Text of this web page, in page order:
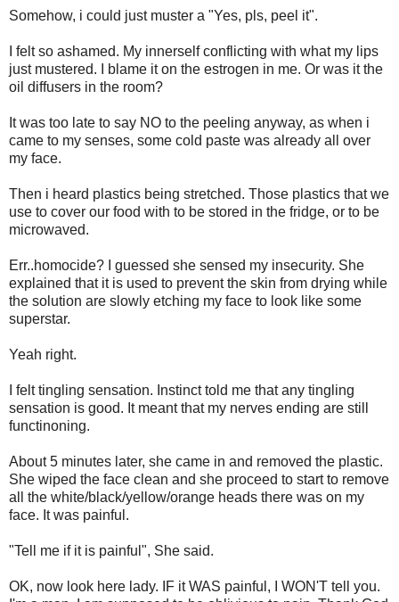
Somehow, i could just muster a "Yes, pls, peel it".
I felt so ashamed. My innerself conflicting with what my lips
just mustered. I blame it on the estrogen in me. Or was it the
oil diffusers in the room?
It was too late to say NO to the peeling anyway, as when i
came to my senses, some cold paste was already all over
my face.
Then i heard plastics being stretched. Those plastics that we
use to cover our food with to be stored in the fridge, or to be
microwaved.
Err..homocide? I guessed she sensed my insecurity. She
explained that it is used to prevent the skin from drying while
the solution are slowly etching my face to look like some
superstar.
Yeah right.
I felt tingling sensation. Instinct told me that any tingling
sensation is good. It meant that my nerves ending are still
functinoning.
About 5 minutes later, she came in and removed the plastic.
She wiped the face clean and she proceed to start to remove
all the white/black/yellow/orange heads there was on my
face. It was painful.
"Tell me if it is painful", She said.
OK, now look here lady. IF it WAS painful, I WON'T tell you.